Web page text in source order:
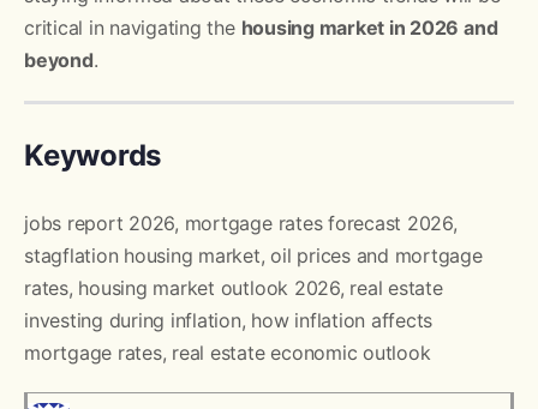
critical in navigating the housing market in 2026 and
beyond.
Keywords
jobs report 2026, mortgage rates forecast 2026,
stagflation housing market, oil prices and mortgage
rates, housing market outlook 2026, real estate
investing during inflation, how inflation affects
mortgage rates, real estate economic outlook